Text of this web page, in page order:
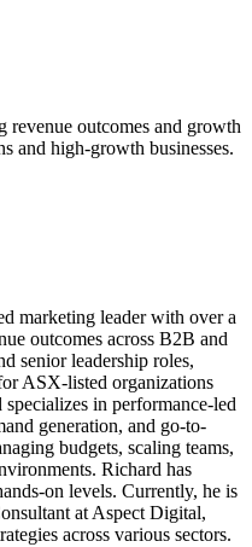
revenue outcomes and growth
and high-growth businesses.
marketing leader with over a
outcomes across B2B and
senior leadership roles,
ASX-listed organizations
in performance-led
generation, and go-to-
budgets, scaling teams,
Richard has
on levels. Currently, he is
at Aspect Digital,
across various sectors.